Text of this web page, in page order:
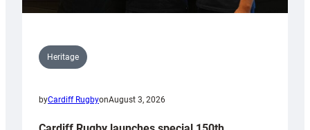
Heritage
byCardiff RugbyonAugust 3, 2026